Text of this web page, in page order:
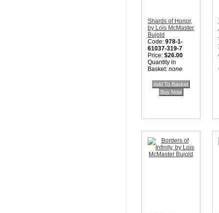
Shards of Honor,
by Lois McMaster
Bujold
Code: 978-1-
61037-319-7
Price: $26.00
Quantity in
Basket: none